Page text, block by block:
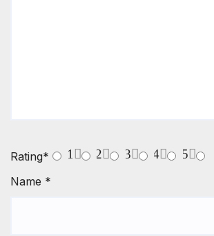
Rating* 5
4
3
2
1
Name *